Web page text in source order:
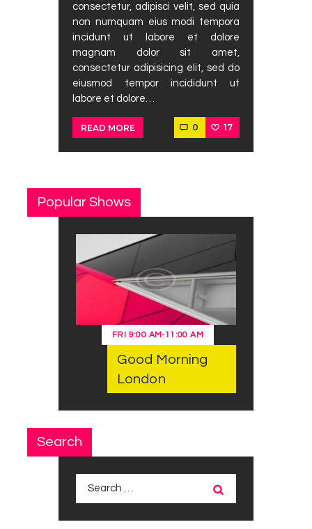
consectetur, adipisci velit, sed quia
non numquam eius modi tempora
incidunt ut labore et dolore
magnam dolor sit amet,
consectetur adipisicing elit, sed do
eiusmod tempor incididunt ut
labore et dolore…
READ MORE 0 17
Popular Shows
FRI 9:00 AM-11:00 AM
Good Morning
London
Search